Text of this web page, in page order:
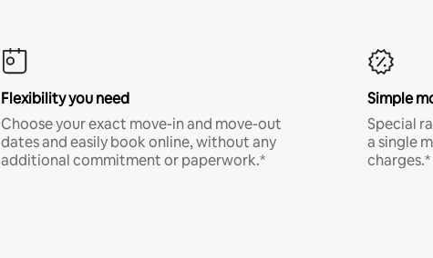
Flexibility you need
Choose your exact move-in and move-out
dates and easily book online, without any
additional commitment or paperwork.*
Simple
Special
a single
charges.*